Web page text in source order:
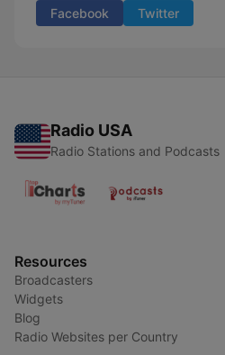
Facebook Twitter
Radio USA
Radio Stations and Podcasts
Resources
Broadcasters
Widgets
Blog
Radio Websites per Country